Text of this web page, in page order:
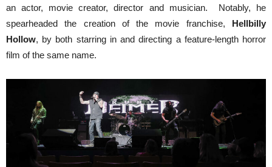
an actor, movie creator, director and musician. Notably, he
spearheaded the creation of the movie franchise, Hellbilly
Hollow, by both starring in and directing a feature-length horror
film of the same name.